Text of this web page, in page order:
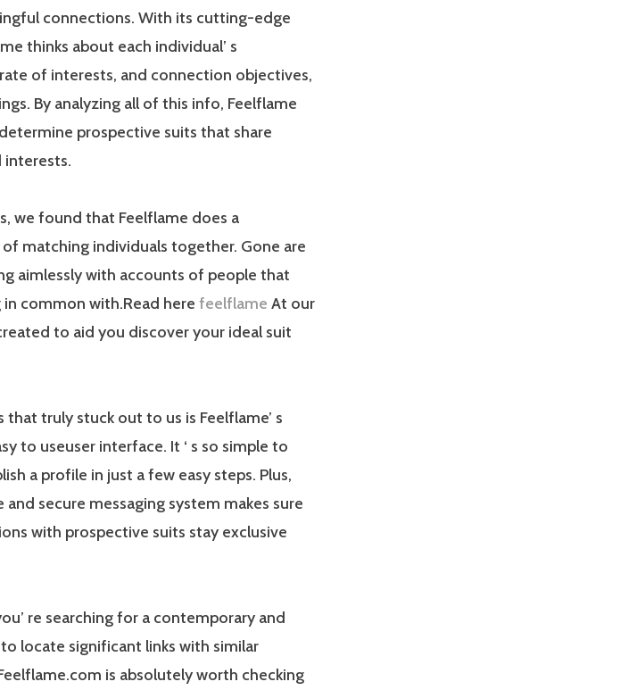
connections. With its cutting-edge
thinks about each individual’ s
of interests, and connection objectives,
By analyzing all of this info, Feelflame
prospective suits that share
interests.
we found that Feelflame does a
matching individuals together. Gone are
aimlessly with accounts of people that
common with.Read here feelflame At our
to aid you discover your ideal suit
truly stuck out to us is Feelflame’ s
to useuser interface. It ‘ s so simple to
a profile in just a few easy steps. Plus,
and secure messaging system makes sure
with prospective suits stay exclusive
re searching for a contemporary and
locate significant links with similar
is absolutely worth checking